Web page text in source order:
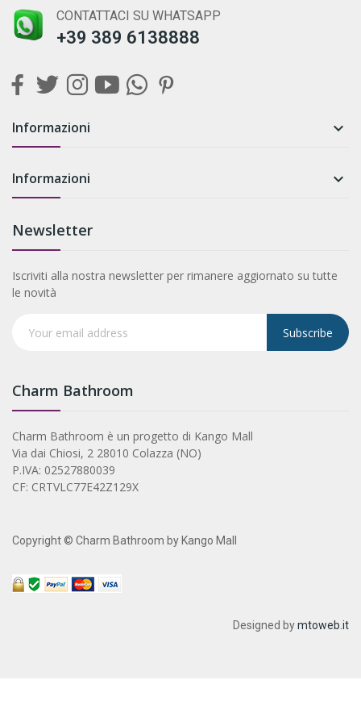
CONTATTACI SU WHATSAPP
+39 389 6138888
Informazioni 
Informazioni 
Newsletter
Iscriviti alla nostra newsletter per rimanere aggiornato su tutte
le novità
Subscribe
Charm Bathroom
Charm Bathroom è un progetto di Kango Mall
Via dai Chiosi, 2 28010 Colazza (NO)
P.IVA: 02527880039
CF: CRTVLC77E42Z129X
Copyright © Charm Bathroom by Kango Mall
Designed bymtoweb.it